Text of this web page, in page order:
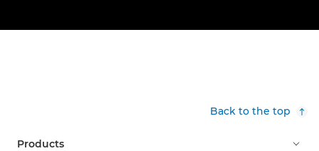
Back to the top
Products